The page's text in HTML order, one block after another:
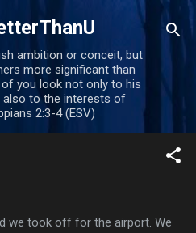
content
ambition or conceit, but
more significant than
you look not only to his
also to the interests of
2:3-4 (ESV)
we took off for the airport. We